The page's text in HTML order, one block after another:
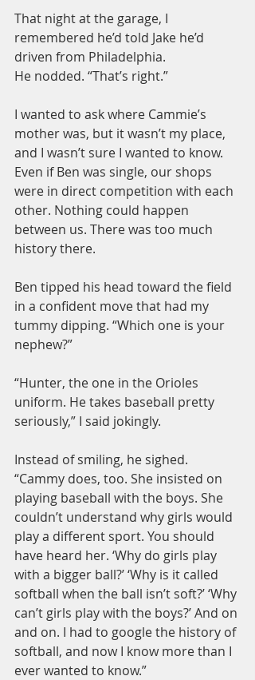
That night at the garage, I
remembered he’d told Jake he’d
driven from Philadelphia.
He nodded. “That’s right.”
I wanted to ask where Cammie’s
mother was, but it wasn’t my place,
and I wasn’t sure I wanted to know.
Even if Ben was single, our shops
were in direct competition with each
other. Nothing could happen
between us. There was too much
history there.
Ben tipped his head toward the field
in a confident move that had my
tummy dipping. “Which one is your
nephew?”
“Hunter, the one in the Orioles
uniform. He takes baseball pretty
seriously,” I said jokingly.
Instead of smiling, he sighed.
“Cammy does, too. She insisted on
playing baseball with the boys. She
couldn’t understand why girls would
play a different sport. You should
have heard her. ‘Why do girls play
with a bigger ball?’ ‘Why is it called
softball when the ball isn’t soft?’ ‘Why
can’t girls play with the boys?’ And on
and on. I had to google the history of
softball, and now I know more than I
ever wanted to know.”